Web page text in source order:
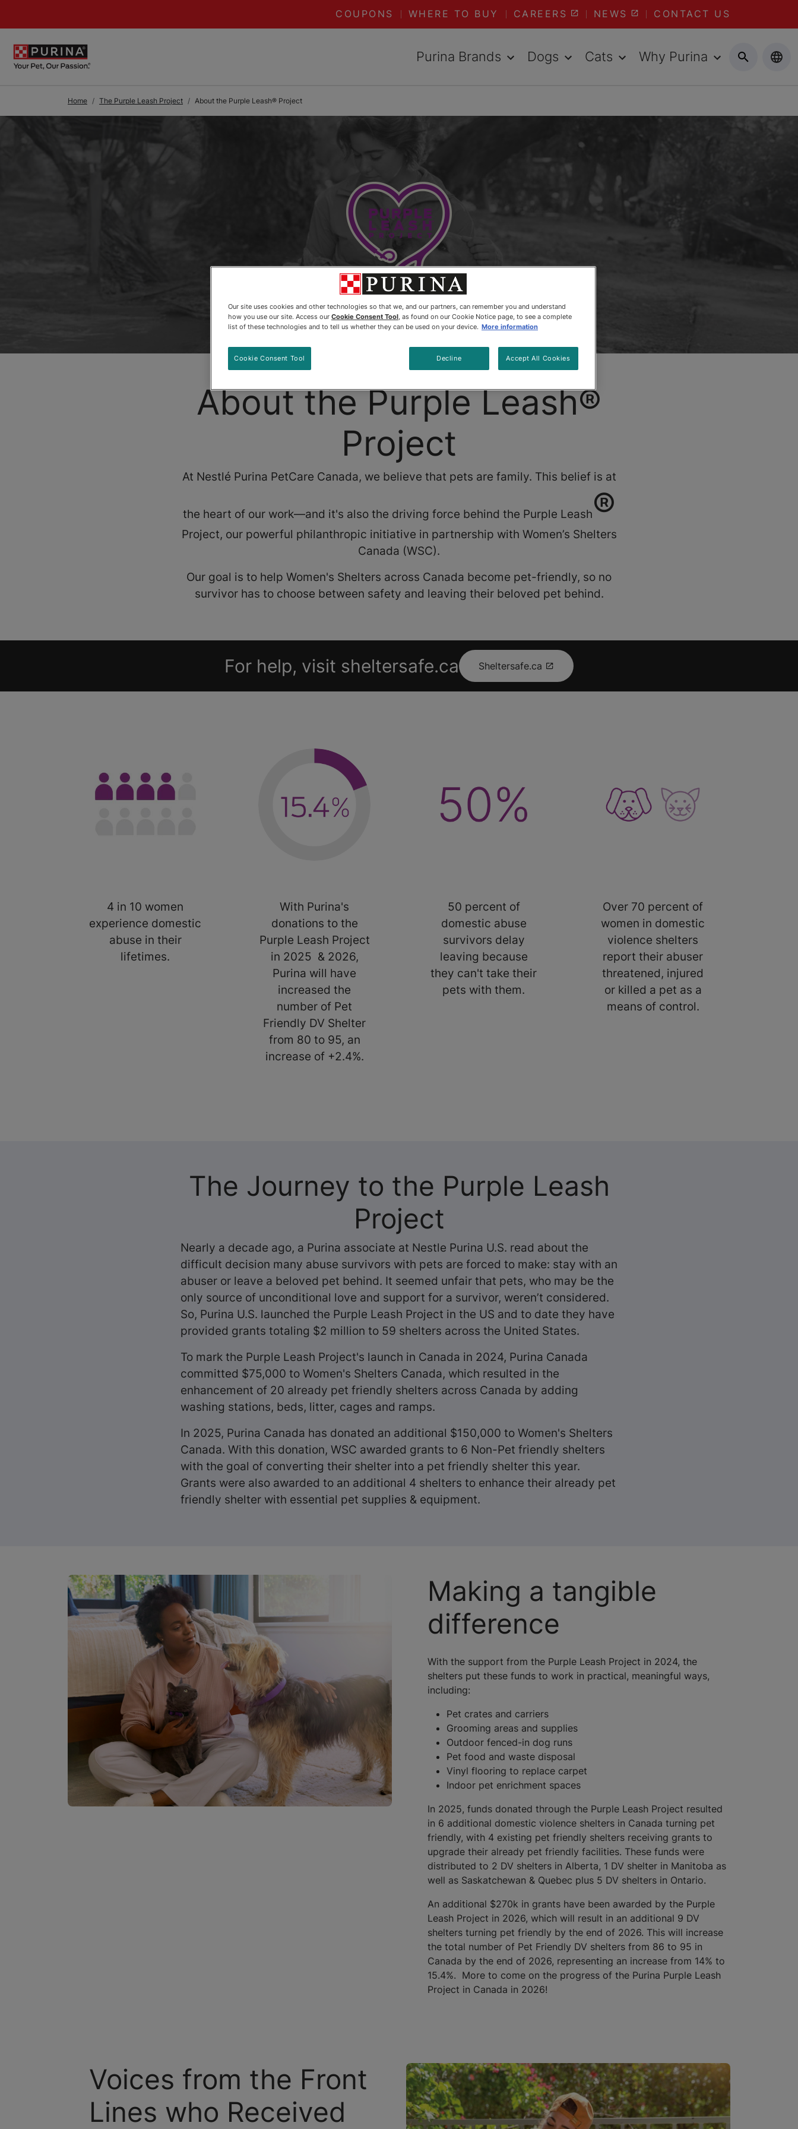
COUPONS WHERE TO BUY CAREERS NEWS CONTACT US
Purina Brands Dogs Cats Why Purina
Home The Purple Leash Project About the Purple Leash® Project
About the Purple Leash®
Project
At Nestlé Purina PetCare Canada, we believe that pets are family. This belief is at
the heart of our work—and it's also the driving force behind the Purple Leash®
Project, our powerful philanthropic initiative in partnership with Women’s Shelters
Canada (WSC).
Our goal is to help Women's Shelters across Canada become pet-friendly, so no
survivor has to choose between safety and leaving their beloved pet behind.
For help, visit sheltersafe.ca Sheltersafe.ca
4 in 10 women
experience domestic
abuse in their
lifetimes.
With Purina's
donations to the
Purple Leash Project
in 2025 & 2026,
Purina will have
increased the
number of Pet
Friendly DV Shelter
from 80 to 95, an
increase of +2.4%.
50 percent of
domestic abuse
survivors delay
leaving because
they can't take their
pets with them.
Over 70 percent of
women in domestic
violence shelters
report their abuser
threatened, injured
or killed a pet as a
means of control.
The Journey to the Purple Leash
Project
Nearly a decade ago, a Purina associate at Nestle Purina U.S. read about the
difficult decision many abuse survivors with pets are forced to make: stay with an
abuser or leave a beloved pet behind. It seemed unfair that pets, who may be the
only source of unconditional love and support for a survivor, weren’t considered.
So, Purina U.S. launched the Purple Leash Project in the US and to date they have
provided grants totaling $2 million to 59 shelters across the United States.
To mark the Purple Leash Project's launch in Canada in 2024, Purina Canada
committed $75,000 to Women's Shelters Canada, which resulted in the
enhancement of 20 already pet friendly shelters across Canada by adding
washing stations, beds, litter, cages and ramps.
In 2025, Purina Canada has donated an additional $150,000 to Women's Shelters
Canada. With this donation, WSC awarded grants to 6 Non-Pet friendly shelters
with the goal of converting their shelter into a pet friendly shelter this year.
Grants were also awarded to an additional 4 shelters to enhance their already pet
friendly shelter with essential pet supplies & equipment.
Making a tangible
difference
With the support from the Purple Leash Project in 2024, the
shelters put these funds to work in practical, meaningful ways,
including:
Pet crates and carriers
Grooming areas and supplies
Outdoor fenced-in dog runs
Pet food and waste disposal
Vinyl flooring to replace carpet
Indoor pet enrichment spaces
In 2025, funds donated through the Purple Leash Project resulted
in 6 additional domestic violence shelters in Canada turning pet
friendly, with 4 existing pet friendly shelters receiving grants to
upgrade their already pet friendly facilities. These funds were
distributed to 2 DV shelters in Alberta, 1 DV shelter in Manitoba as
well as Saskatchewan & Quebec plus 5 DV shelters in Ontario.
An additional $270k in grants have been awarded by the Purple
Leash Project in 2026, which will result in an additional 9 DV
shelters turning pet friendly by the end of 2026. This will increase
the total number of Pet Friendly DV shelters from 86 to 95 in
Canada by the end of 2026, representing an increase from 14% to
15.4%. More to come on the progress of the Purina Purple Leash
Project in Canada in 2026!
Voices from the Front
Lines who Received
Our site uses cookies and other technologies so that we, and our partners, can remember you and understand
how you use our site. Access our Cookie Consent Tool, as found on our Cookie Notice page, to see a complete
list of these technologies and to tell us whether they can be used on your device. More information
Decline Accept All Cookies
Cookie Consent Tool